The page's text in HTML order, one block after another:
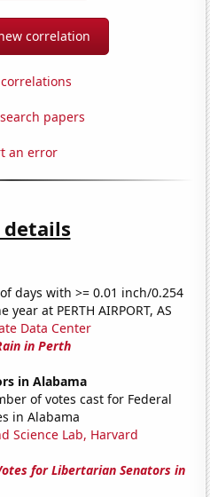
correlation
papers
an error
details
days with >= 0.01 inch/0.254
at PERTH AIRPORT, AS
Data Center
in Perth
in Alabama
of votes cast for Federal
in Alabama
Science Lab, Harvard
for Libertarian Senators in